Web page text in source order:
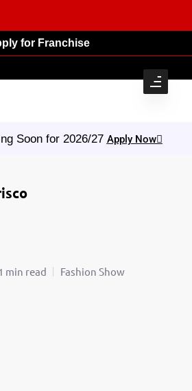
for Franchise
Soon for 2026/27 Apply Now
min read Fashion Show